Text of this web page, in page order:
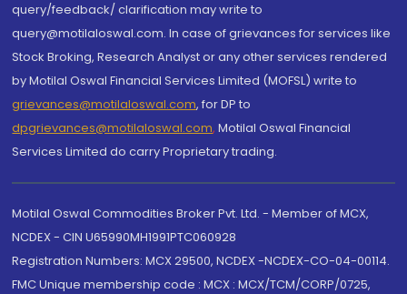
query/feedback/ clarification may write to
query@motilaloswal.com. In case of grievances for services like
Stock Broking, Research Analyst or any other services rendered
by Motilal Oswal Financial Services Limited (MOFSL) write to
grievances@motilaloswal.com, for DP to
dpgrievances@motilaloswal.com, Motilal Oswal Financial
Services Limited do carry Proprietary trading.
Motilal Oswal Commodities Broker Pvt. Ltd. - Member of MCX,
NCDEX - CIN U65990MH1991PTC060928
Registration Numbers: MCX 29500, NCDEX -NCDEX-CO-04-00114.
FMC Unique membership code : MCX : MCX/TCM/CORP/0725,